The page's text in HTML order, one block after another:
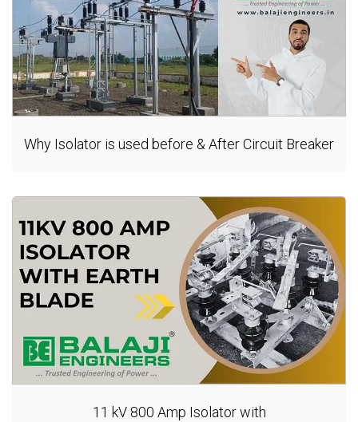
Why Isolator is used before & After Circuit Breaker
11 kV 800 Amp Isolator with